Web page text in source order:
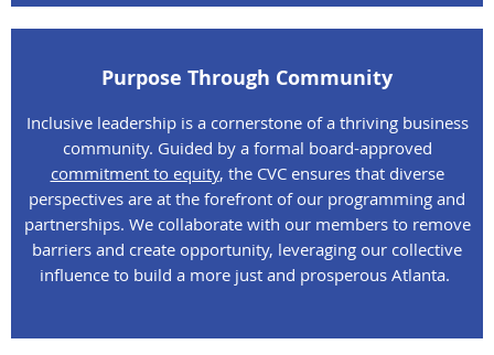
Purpose Through Community
Inclusive leadership is a cornerstone of a thriving business
community. Guided by a formal board-approved
commitment to equity, the CVC ensures that diverse
perspectives are at the forefront of our programming and
partnerships. We collaborate with our members to remove
barriers and create opportunity, leveraging our collective
influence to build a more just and prosperous Atlanta.